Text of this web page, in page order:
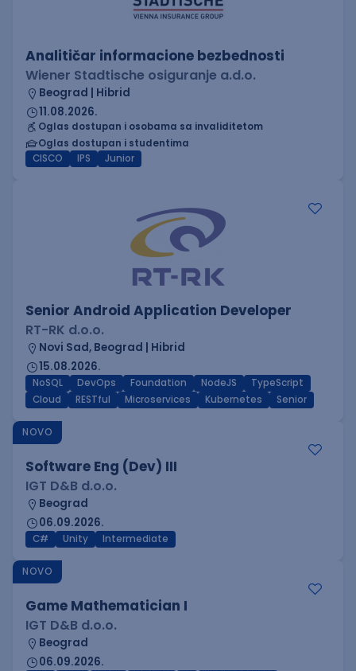
Analitičar informacione bezbednosti
Wiener Stadtische osiguranje a.d.o.
Beograd | Hibrid
11.08.2026.
Oglas dostupan i osobama sa invaliditetom
Oglas dostupan i studentima
CISCO
IPS Junior
Senior Android Application Developer
RT-RK d.o.o.
Novi Sad, Beograd | Hibrid
15.08.2026.
NoSQL DevOps Foundation NodeJS
TypeScript
Cloud
RESTful Microservices Kubernetes Senior
NOVO
Software Eng (Dev) III
IGT D&B d.o.o.
Beograd
06.09.2026.
C# Unity Intermediate
NOVO
Game Mathematician I
IGT D&B d.o.o.
Beograd
06.09.2026.